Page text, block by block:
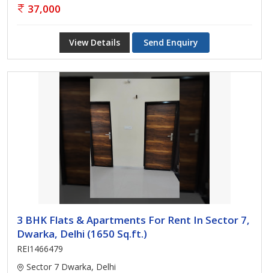
37,000
View Details Send Enquiry
3 BHK Flats & Apartments For Rent In Sector 7,
Dwarka, Delhi (1650 Sq.ft.)
REI1466479
Sector 7 Dwarka, Delhi